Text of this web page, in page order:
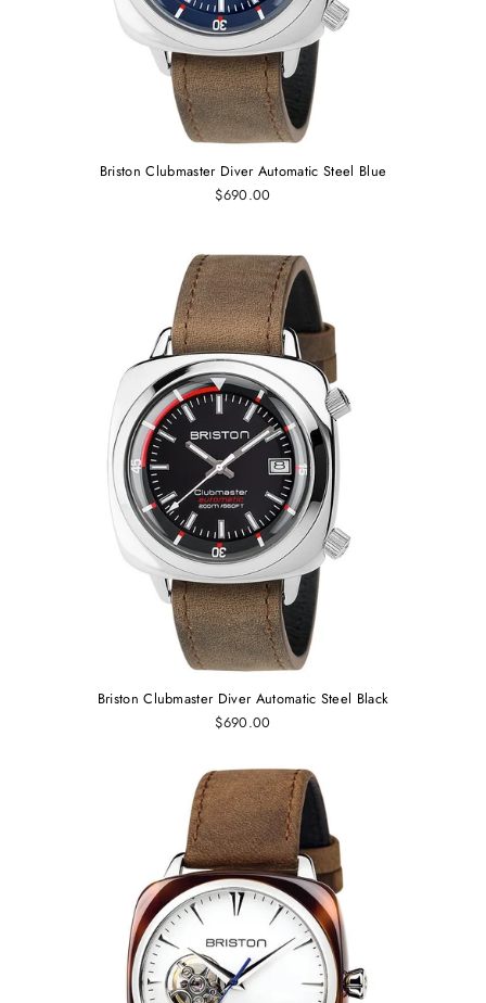
Briston Clubmaster Diver Automatic Steel Blue
$690.00
Briston Clubmaster Diver Automatic Steel Black
$690.00